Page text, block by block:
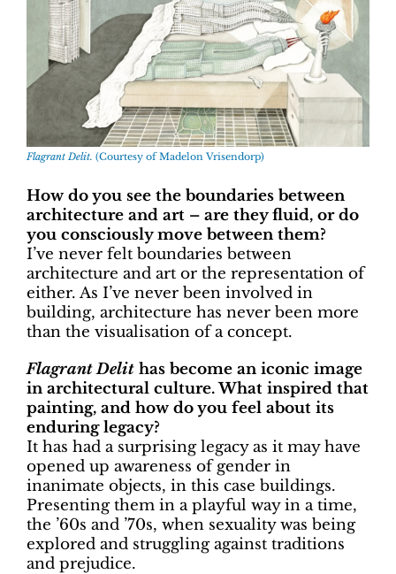
Flagrant Delit. (Courtesy of Madelon Vrisendorp)
How do you see the boundaries between
architecture and art – are they fluid, or do
you consciously move between them?
I’ve never felt boundaries between
architecture and art or the representation of
either. As I’ve never been involved in
building, architecture has never been more
than the visualisation of a concept.
Flagrant Delit has become an iconic image
in architectural culture. What inspired that
painting, and how do you feel about its
enduring legacy?
It has had a surprising legacy as it may have
opened up awareness of gender in
inanimate objects, in this case buildings.
Presenting them in a playful way in a time,
the ’60s and ’70s, when sexuality was being
explored and struggling against traditions
and prejudice.